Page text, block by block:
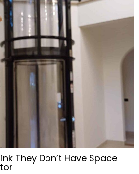
They Don’t Have Space